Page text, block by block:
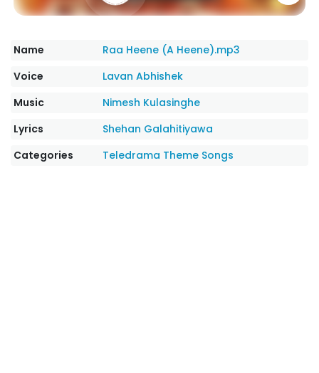
Name
Raa Heene (A Heene).mp3
Voice
Lavan Abhishek
Music
Nimesh Kulasinghe
Lyrics
Shehan Galahitiyawa
Categories
Teledrama Theme Songs